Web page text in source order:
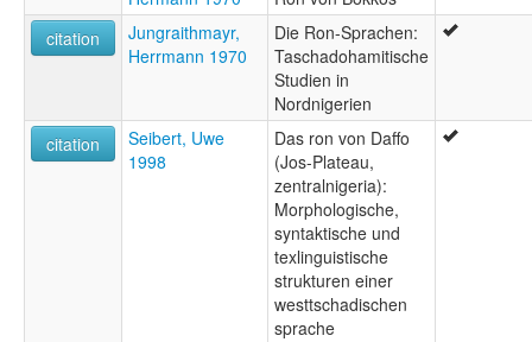
citation
Jungraithmayr,
Herrmann 1970
Die Ron-Sprachen:
Taschadohamitische
Studien in
Nordnigerien
citation
Seibert, Uwe
1998
Das ron von Daffo
(Jos-Plateau,
zentralnigeria):
Morphologische,
syntaktische und
texlinguistische
strukturen einer
westtschadischen
sprache